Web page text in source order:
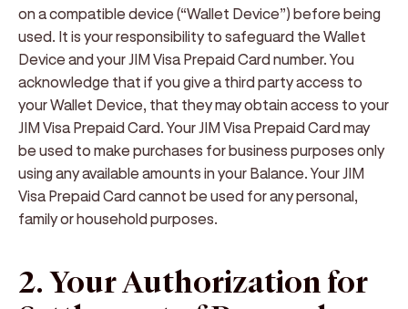
on a compatible device (“Wallet Device”) before being
used. It is your responsibility to safeguard the Wallet
Device and your JIM Visa Prepaid Card number. You
acknowledge that if you give a third party access to
your Wallet Device, that they may obtain access to your
JIM Visa Prepaid Card. Your JIM Visa Prepaid Card may
be used to make purchases for business purposes only
using any available amounts in your Balance. Your JIM
Visa Prepaid Card cannot be used for any personal,
family or household purposes.
2. Your Authorization for